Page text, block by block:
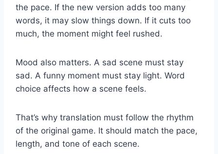
the pace. If the new version adds too many
words, it may slow things down. If it cuts too
much, the moment might feel rushed.
Mood also matters. A sad scene must stay
sad. A funny moment must stay light. Word
choice affects how a scene feels.
That’s why translation must follow the rhythm
of the original game. It should match the pace,
length, and tone of each scene.